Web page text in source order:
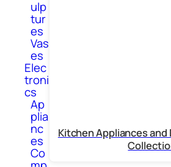
ulp
tur
es
Vas
es
Elec
troni
cs
Ap
plia
nc
es
Co
Kitchen Appliances and